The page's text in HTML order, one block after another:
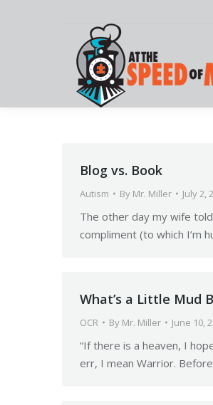
Blog vs. Book
Autism By Mr. Miller July 2,
The other day my wife
compliment (to which I’m
What’s a Little Mud
OCR By Mr. Miller June 10,
“If there is a heaven, I
err, I mean Warrior.